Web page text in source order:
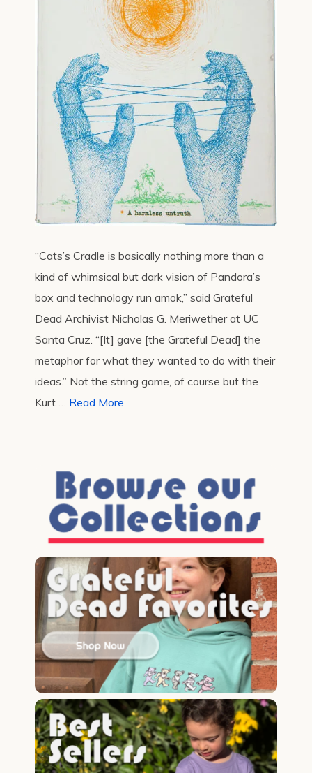
“Cats’s Cradle is basically nothing more than a
kind of whimsical but dark vision of Pandora’s
box and technology run amok,” said Grateful
Dead Archivist Nicholas G. Meriwether at UC
Santa Cruz. “[It] gave [the Grateful Dead] the
metaphor for what they wanted to do with their
ideas.” Not the string game, of course but the
Kurt … Read More